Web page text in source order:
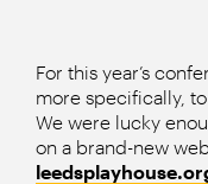
For this year’s
more specifically,
We were lucky
on a brand-new